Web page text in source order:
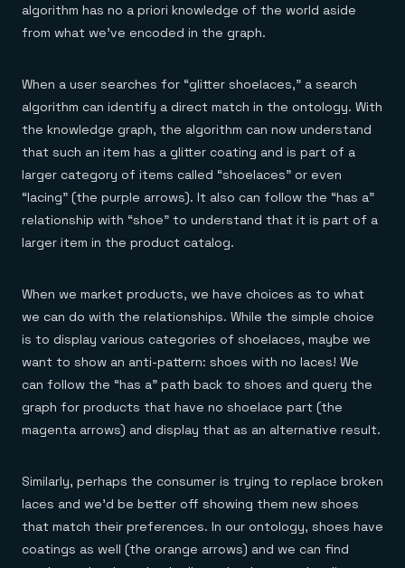
algorithm has no a priori knowledge of the world aside
from what we’ve encoded in the graph.
When a user searches for “glitter shoelaces,” a search
algorithm can identify a direct match in the ontology. With
the knowledge graph, the algorithm can now understand
that such an item has a glitter coating and is part of a
larger category of items called “shoelaces” or even
“lacing” (the purple arrows). It also can follow the “has a”
relationship with “shoe” to understand that it is part of a
larger item in the product catalog.
When we market products, we have choices as to what
we can do with the relationships. While the simple choice
is to display various categories of shoelaces, maybe we
want to show an anti-pattern: shoes with no laces! We
can follow the “has a” path back to shoes and query the
graph for products that have no shoelace part (the
magenta arrows) and display that as an alternative result.
Similarly, perhaps the consumer is trying to replace broken
laces and we’d be better off showing them new shoes
that match their preferences. In our ontology, shoes have
coatings as well (the orange arrows) and we can find